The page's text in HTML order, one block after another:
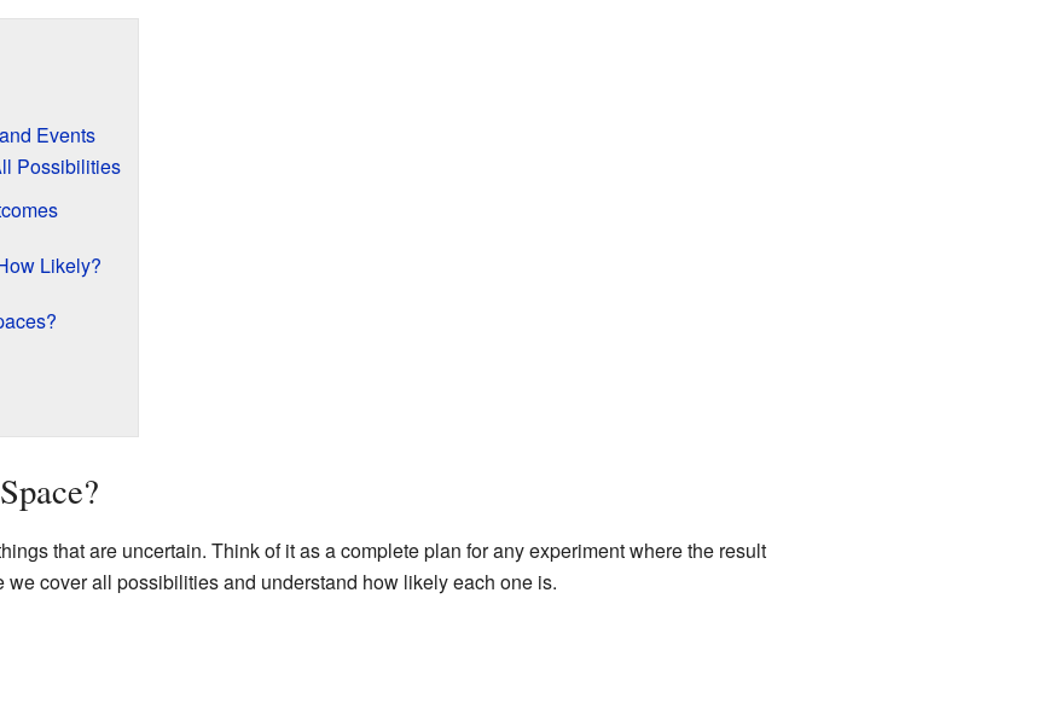
Events
Possibilities
Likely?
that are uncertain. Think of it as a complete plan for any experiment where the result
we cover all possibilities and understand how likely each one is.